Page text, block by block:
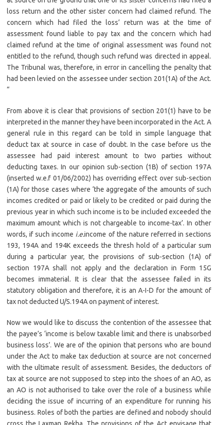
loss return and the other sister concern had claimed refund. The
concern which had filed the loss’ return was at the time of
assessment found liable to pay tax and the concern which had
claimed refund at the time of original assessment was found not
entitled to the refund, though such refund was directed in appeal.
The Tribunal was, therefore, in error in cancelling the penalty that
had been levied on the assessee under section 201(1A) of the Act.
“
From above it is clear that provisions of section 201(1) have to be
interpreted in the manner they have been incorporated in the Act. A
general rule in this regard can be told in simple language that
deduct tax at source in case of doubt. In the case before us the
assessee had paid interest amount to two parties without
deducting taxes. In our opinion sub-section (1B) of section 197A
(inserted w.e.f 01/06/2002) has overriding effect over sub-section
(1A) for those cases where ‘the aggregate of the amounts of such
incomes credited or paid or likely to be credited or paid during the
previous year in which such income is to be included exceeded the
maximum amount which is not chargeable to income-tax’. In other
words, if such income i.e.income of the nature referred in sections
193, 194A and 194K exceeds the thresh hold of a particular sum
during a particular year, the provisions of sub-section (1A) of
section 197A shall not apply and the declaration in Form 15G
becomes immaterial. It is clear that the assessee failed in its
statutory obligation and therefore, it is an A-I-D for the amount of
tax not deducted U/S.194A on payment of interest.
Now we would like to discuss the contention of the assessee that
the payee’s ‘income is below taxable limit and there is unabsorbed
business loss’. We are of the opinion that persons who are bound
under the Act to make tax deduction at source are not concerned
with the ultimate result of assessment. Besides, the deductors of
tax at source are not supposed to step into the shoes of an AO, as
an AO is not authorised to take over the role of a business while
deciding the issue of incurring of an expenditure for running his
business. Roles of both the parties are defined and nobody should